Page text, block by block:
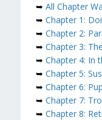
➥ All Chapter
➥ Chapter 1:
➥ Chapter 2:
➥ Chapter 3:
➥ Chapter 4: In
➥ Chapter 5:
➥ Chapter 6:
➥ Chapter 7:
➥ Chapter 8: